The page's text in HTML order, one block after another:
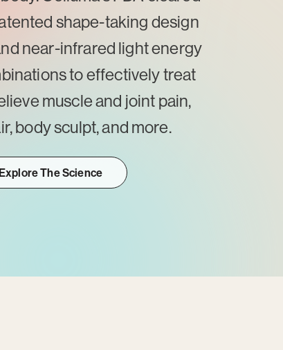
shape-taking design
near-infrared light energy
to effectively treat
muscle and joint pain,
body sculpt, and more.
The Science